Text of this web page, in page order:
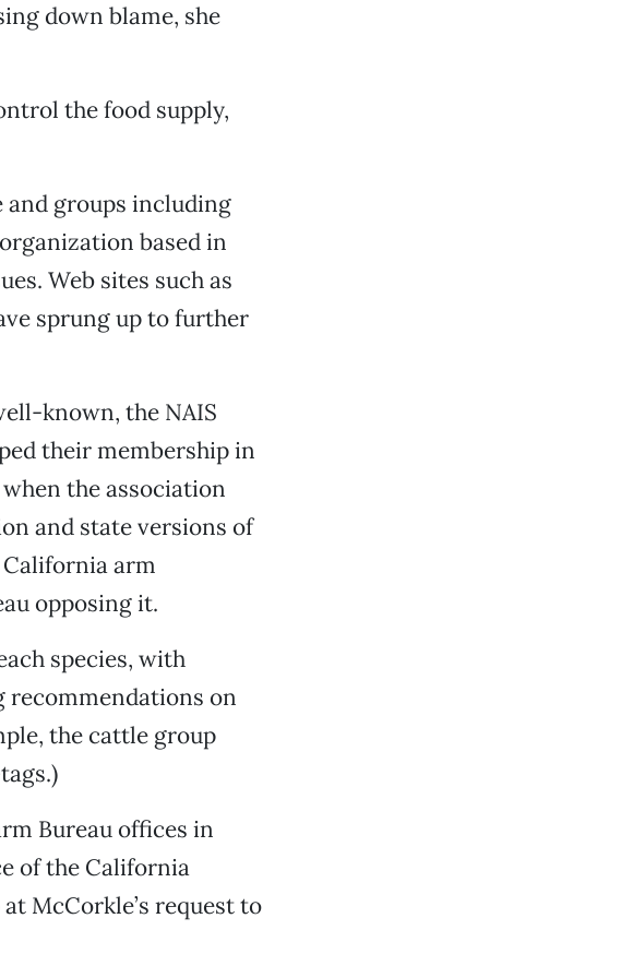
down blame, she
the food supply,
and groups including
based in
Web sites such as
sprung up to further
known, the NAIS
their membership in
the association
and state versions of
California arm
opposing it.
species, with
on
the cattle group
Bureau offices in
of the California
McCorkle’s request to